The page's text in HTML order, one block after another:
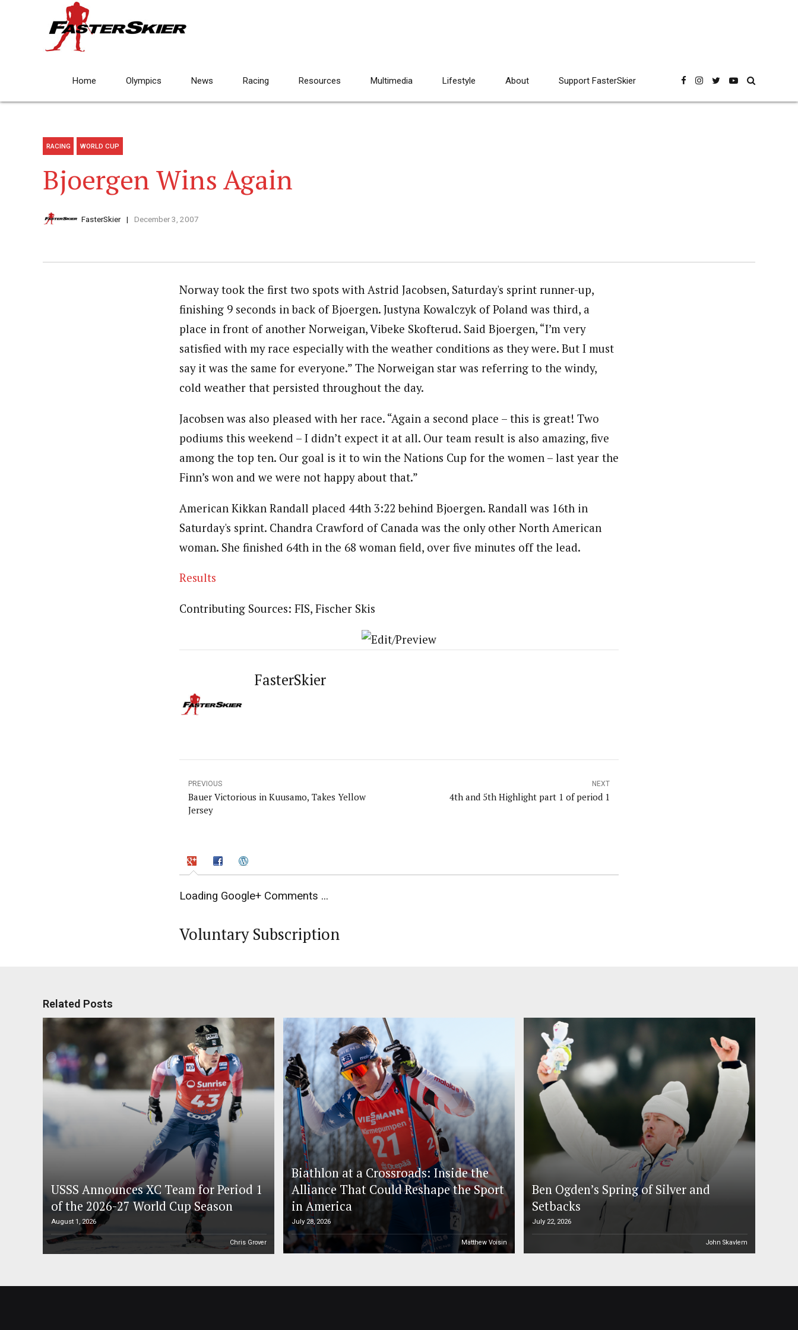
Home Olympics News Racing Resources Multimedia Lifestyle About Support FasterSkier
RACING WORLD CUP
Bjoergen Wins Again
FasterSkier December 3, 2007
Norway took the first two spots with Astrid Jacobsen, Saturday's sprint runner-up,
finishing 9 seconds in back of Bjoergen. Justyna Kowalczyk of Poland was third, a
place in front of another Norweigan, Vibeke Skofterud. Said Bjoergen, “I’m very
satisfied with my race especially with the weather conditions as they were. But I must
say it was the same for everyone.” The Norweigan star was referring to the windy,
cold weather that persisted throughout the day.
Jacobsen was also pleased with her race. “Again a second place – this is great! Two
podiums this weekend – I didn’t expect it at all. Our team result is also amazing, five
among the top ten. Our goal is it to win the Nations Cup for the women – last year the
Finn’s won and we were not happy about that.”
American Kikkan Randall placed 44th 3:22 behind Bjoergen. Randall was 16th in
Saturday's sprint. Chandra Crawford of Canada was the only other North American
woman. She finished 64th in the 68 woman field, over five minutes off the lead.
Results
Contributing Sources: FIS, Fischer Skis
FasterSkier
PREVIOUS
Bauer Victorious in Kuusamo, Takes Yellow
Jersey
NEXT
4th and 5th Highlight part 1 of period 1
Loading Google+ Comments ...
Voluntary Subscription
Related Posts
USSS Announces XC Team for Period 1
of the 2026-27 World Cup Season
August 1, 2026
Chris Grover
Biathlon at a Crossroads: Inside the
Alliance That Could Reshape the Sport
in America
July 28, 2026
Matthew Voisin
Ben Ogden’s Spring of Silver and
Setbacks
July 22, 2026
John Skavlem